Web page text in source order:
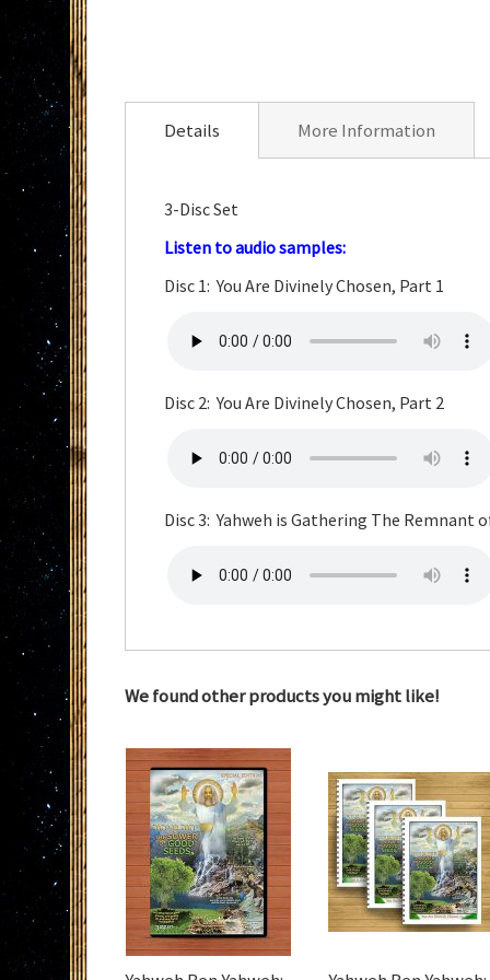
to
gallery
Details
3-Disc Set
Listen toaudiosamples:
Disc 1: You Are Divinely Chosen, Part 1
Disc 2: You Are Divinely Chosen, Part 2
Disc 3: Yahweh is Gathering The Remnant
More Information
We found other products you might like!